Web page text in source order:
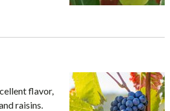
flavor,
raisins.